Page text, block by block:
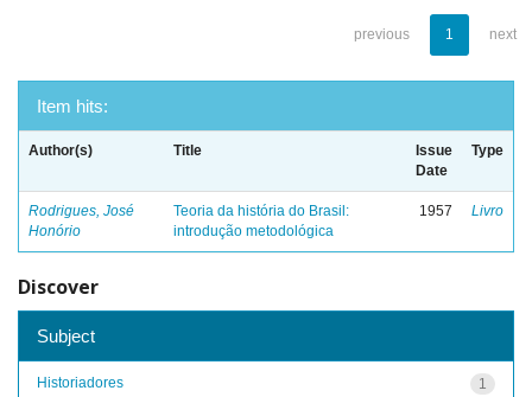
previous 1 next
Item hits:
Author(s) Title
Issue
Date
Type
Rodrigues, José
Honório
Teoria da história do Brasil:
introdução metodológica
1957 Livro
Discover
Subject
1
Historiadores